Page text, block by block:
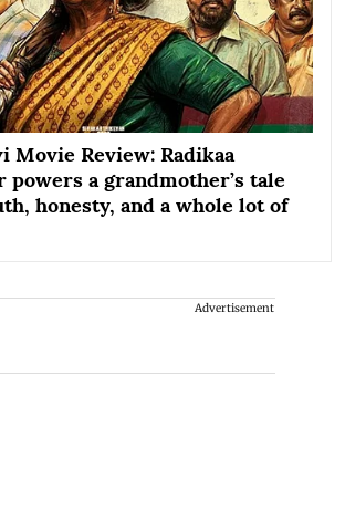
Movie Review: Radikaa
powers a grandmother’s tale
honesty, and a whole lot of
Advertisement